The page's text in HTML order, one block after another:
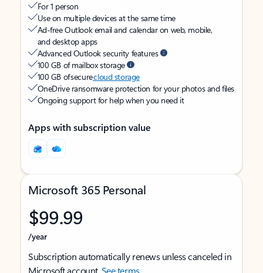
For 1 person
Use on multiple devices at the same time
Ad-free Outlook email and calendar on web, mobile,
and desktop apps
Advanced Outlook security features
100 GB of mailbox storage
100 GB of securecloud storage
OneDrive ransomware protection for your photos and files
Ongoing support for help when you need it
Apps with subscription value
Microsoft 365 Personal
$99.99
/year
Subscription automatically renews unless canceled in
Microsoft account.See terms.